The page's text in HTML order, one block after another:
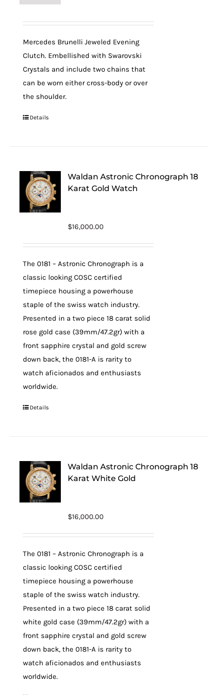
Mercedes Brunelli Jeweled Evening
Clutch. Embellished with Swarovski
Crystals and include two chains that
can be worn either cross-body or over
the shoulder.
Details
Waldan Astronic Chronograph 18
Karat Gold Watch
$16,000.00
The 0181 – Astronic Chronograph is a
classic looking COSC certified
timepiece housing a powerhouse
staple of the swiss watch industry.
Presented in a two piece 18 carat solid
rose gold case (39mm/47.2gr) with a
front sapphire crystal and gold screw
down back, the 0181-A is rarity to
watch aficionados and enthusiasts
worldwide.
Details
Waldan Astronic Chronograph 18
Karat White Gold
$16,000.00
The 0181 – Astronic Chronograph is a
classic looking COSC certified
timepiece housing a powerhouse
staple of the swiss watch industry.
Presented in a two piece 18 carat solid
white gold case (39mm/47.2gr) with a
front sapphire crystal and gold screw
down back, the 0181-A is rarity to
watch aficionados and enthusiasts
worldwide.